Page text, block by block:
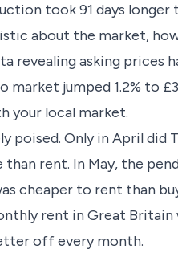
took 91 days longer
about the market,
revealing asking prices
jumped 1.2% to
your local market.
poised. Only in April did
rent. In May, the
cheaper to rent than
rent in Great
off every month.